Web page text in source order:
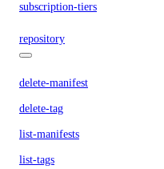
subscription-tiers
repository
delete-manifest
delete-tag
list-manifests
list-tags